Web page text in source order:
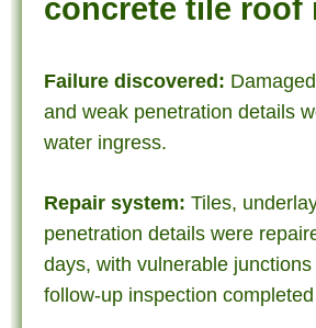
concrete tile roof
Failure discovered:
and weak penetration details
water ingress.
Repair system: Tiles,
penetration details were
days, with vulnerable
follow-up inspection